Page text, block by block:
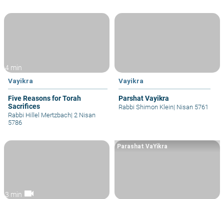
4 min
Vayikra
Five Reasons for Torah
Sacrifices
Rabbi Hillel Mertzbach| 2 Nisan
5786
Vayikra
Parshat Vayikra
Rabbi Shimon Klein| Nisan 5761
3 min videocam
Parashat VaYikra